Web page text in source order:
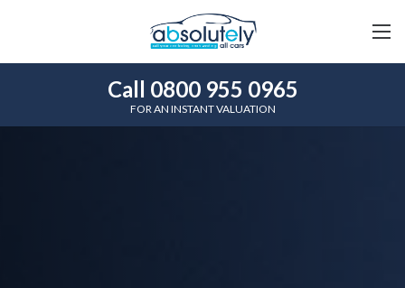
Call 0800 955 0965
FOR AN INSTANT VALUATION